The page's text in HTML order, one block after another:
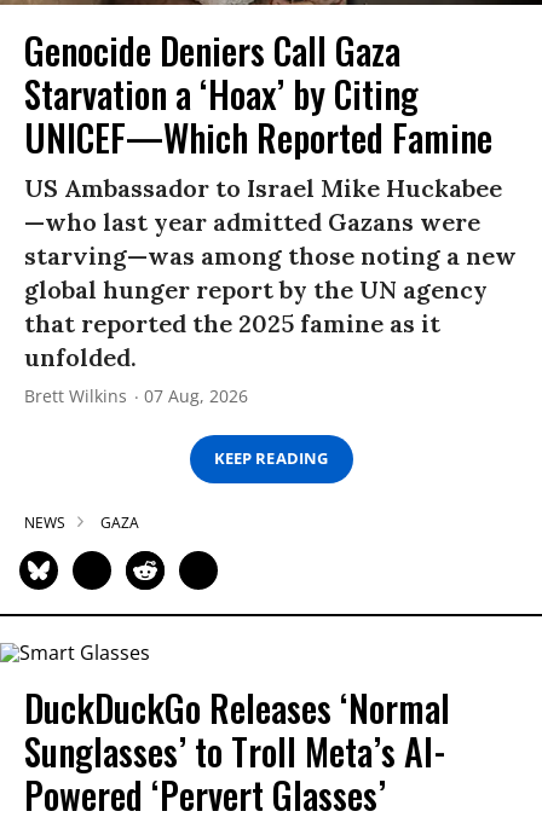
Genocide Deniers Call Gaza
Starvation a ‘Hoax’ by Citing
UNICEF—Which Reported Famine
US Ambassador to Israel Mike Huckabee
—who last year admitted Gazans were
starving—was among those noting a new
global hunger report by the UN agency
that reported the 2025 famine as it
unfolded.
Brett Wilkins 07 Aug, 2026
KEEP READING
NEWS GAZA
DuckDuckGo Releases ‘Normal
Sunglasses’ to Troll Meta’s AI-
Powered ‘Pervert Glasses’